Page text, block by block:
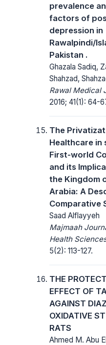
prevalence
factors of
depression in
Rawalpindi/
Pakistan .
Ghazala Sadiq,
Shahzad,
Rawal Medical
2016; 41(1): 64-
The
Healthcare in
First-world
and its
the Kingdom
Arabia: A
Comparative
Saad Alflayyeh
Majmaah
Health
5(2): 113-127.
THE
EFFECT OF
AGAINST
OXIDATIVE
RATS
Ahmed M. Abu